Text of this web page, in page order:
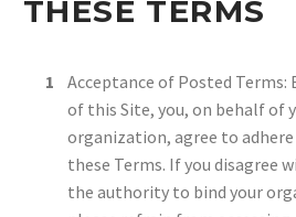
THESE TERMS
Acceptance of Posted Terms:
of this Site, you, on behalf of
organization, agree to
these Terms. If you disagree
the authority to bind your